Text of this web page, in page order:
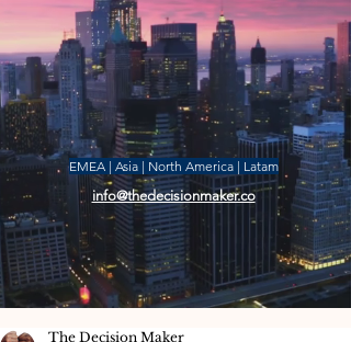
EMEA | Asia | North America | Latam
info@thedecisionmaker.co
The Decision Maker